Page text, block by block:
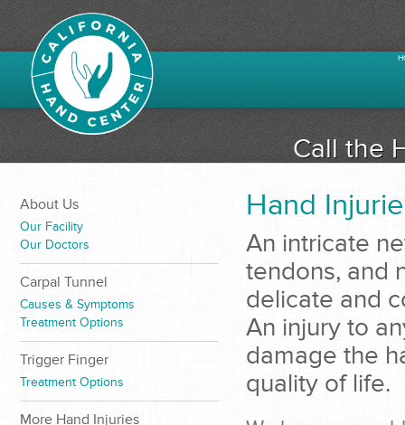
Call the
Hand
An intricate
tendons, and
delicate and
An injury to
damage the
quality of life.
About Us
Our Facility
Our Doctors
Carpal Tunnel
Causes & Symptoms
Treatment Options
Trigger Finger
Treatment Options
More Hand Injuries